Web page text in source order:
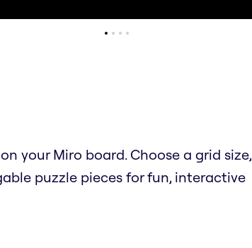
your Miro board. Choose a grid size,
puzzle pieces for fun, interactive